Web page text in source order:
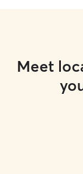
Meet